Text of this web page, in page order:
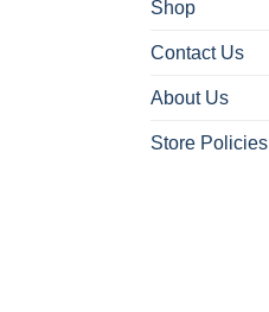
Shop
Contact Us
About Us
Store Policies